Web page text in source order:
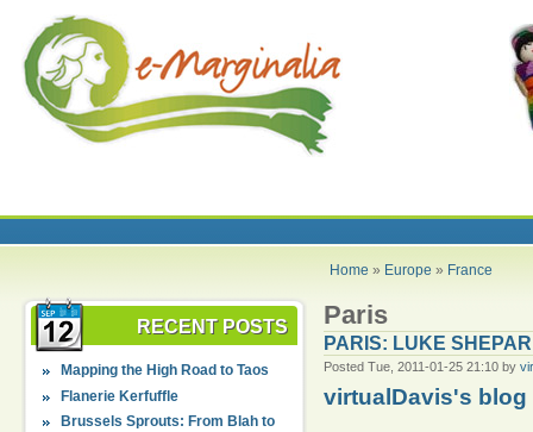
Home » Europe » France
RECENT POSTS
Mapping the High Road to Taos
Flanerie Kerfuffle
Brussels Sprouts: From Blah to
Paris
PARIS: LUKE
Posted Tue, 2011-01-25 21:10 by
virtualDavis's blog